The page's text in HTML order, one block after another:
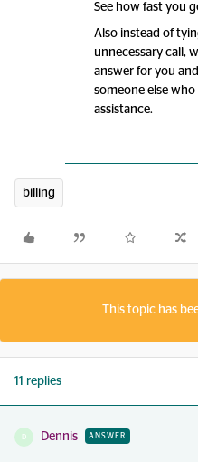
See how fast you
Also instead of
unnecessary call,
answer for you
someone else
assistance.
billing
This topic has
11 replies
D Dennis ANSWER